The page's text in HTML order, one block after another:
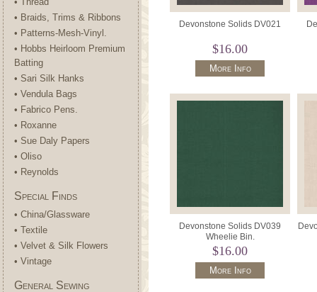
• Braids, Trims & Ribbons
• Patterns-Mesh-Vinyl.
• Hobbs Heirloom Premium
Batting
• Sari Silk Hanks
• Vendula Bags
• Fabrico Pens.
• Roxanne
• Sue Daly Papers
• Oliso
• Reynolds
Special Finds
• China/Glassware
• Textile
• Velvet & Silk Flowers
• Vintage
General Sewing
Devonstone Solids DV021
$16.00
More Info
Devonstone Solids DV039
Wheelie Bin.
$16.00
More Info